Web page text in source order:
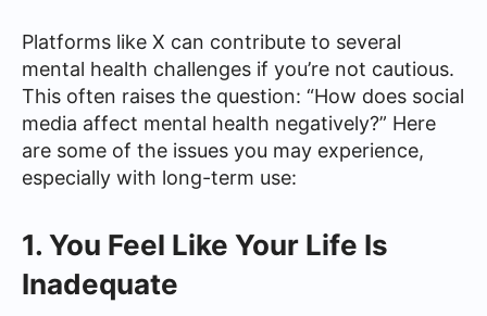
Platforms like X can contribute to several
mental health challenges if you’re not cautious.
This often raises the question: “How does social
media affect mental health negatively?” Here
are some of the issues you may experience,
especially with long-term use:
1. You Feel Like Your Life Is
Inadequate